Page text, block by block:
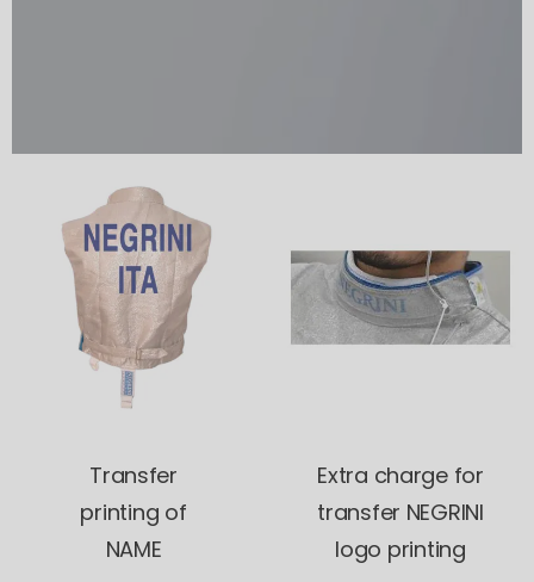
Transfer
printing of
NAME
Extra charge for
transfer NEGRINI
logo printing